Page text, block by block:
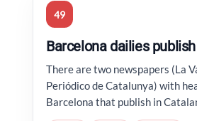
49
Barcelona dailies
There are two newspapers (La
Periódico de Catalunya) with
Barcelona that publish in